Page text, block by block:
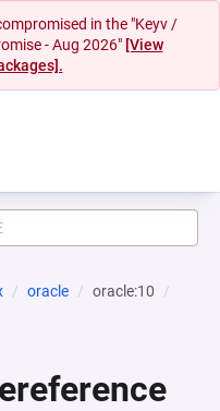
in the "Keyv /
- Aug 2026" [View
oracle
oracle:10